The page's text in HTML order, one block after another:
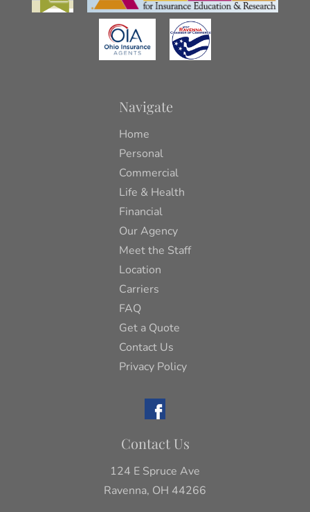
Navigate
Home
Personal
Commercial
Life & Health
Financial
Our Agency
Meet the Staff
Location
Carriers
FAQ
Get a Quote
Contact Us
Privacy Policy
Contact Us
124 E Spruce Ave
Ravenna, OH 44266